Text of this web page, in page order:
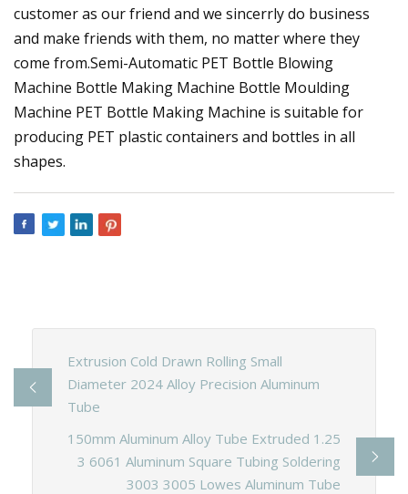
customer as our friend and we sincerrly do business
and make friends with them, no matter where they
come from.Semi-Automatic PET Bottle Blowing
Machine Bottle Making Machine Bottle Moulding
Machine PET Bottle Making Machine is suitable for
producing PET plastic containers and bottles in all
shapes.
Extrusion Cold Drawn Rolling Small
Diameter 2024 Alloy Precision Aluminum
Tube
150mm Aluminum Alloy Tube Extruded 1.25
3 6061 Aluminum Square Tubing Soldering
3003 3005 Lowes Aluminum Tube